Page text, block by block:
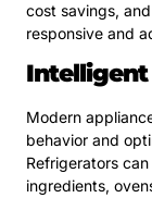
cost savings,
responsive and
Intelligent
Modern
behavior and
Refrigerators
ingredients,